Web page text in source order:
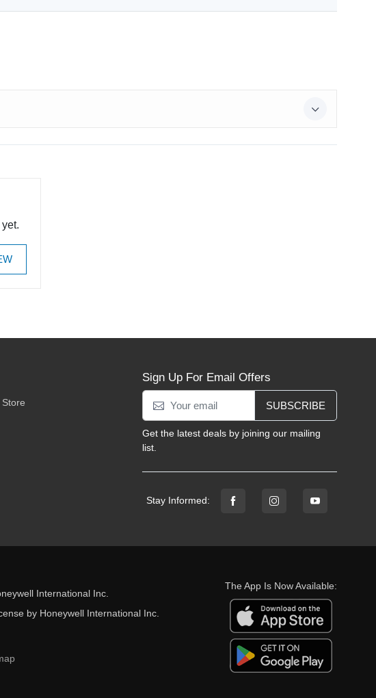
Sign Up For Email Offers
SUBSCRIBE
Get the latest deals by joining our mailing
list.
Stay Informed:
International Inc.
by Honeywell International Inc.
The App Is Now Available: